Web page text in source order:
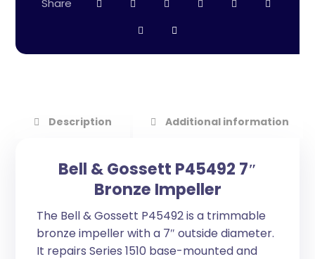
Description Additional information
Bell & Gossett P45492 7″
Bronze Impeller
The Bell & Gossett P45492 is a trimmable
bronze impeller with a 7″ outside diameter.
It repairs Series 1510 base-mounted and